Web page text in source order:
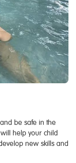
be safe in the
help your child
new skills and